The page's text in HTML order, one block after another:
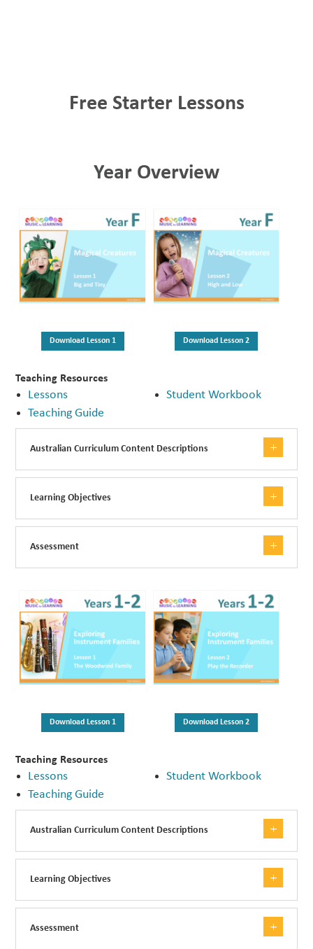
Free Starter Lessons
Year Overview
Download Lesson 1 Download Lesson 2
Teaching Resources
Lessons
Teaching Guide
Student Workbook
Australian Curriculum Content Descriptions
Learning Objectives
Assessment
Download Lesson 1 Download Lesson 2
Teaching Resources
Lessons
Teaching Guide
Student Workbook
Australian Curriculum Content Descriptions
Learning Objectives
Assessment